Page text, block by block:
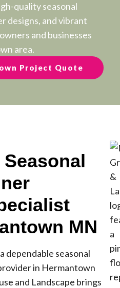
quality seasonal
designs, and vibrant
and businesses
area.
Project Quote
MN
dependable seasonal
in Hermantown
and Landscape brings